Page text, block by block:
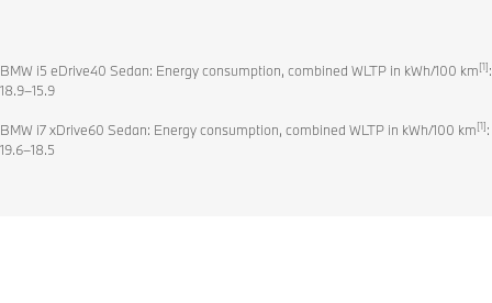
BMW i5 eDrive40 Sedan: Energy consumption, combined WLTP in kWh/100 km[1]:
18.9–15.9
BMW i7 xDrive60 Sedan: Energy consumption, combined WLTP in kWh/100 km[1]:
19.6–18.5